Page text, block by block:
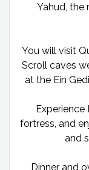
Yahud, the
You will visit
Scroll caves
at the Ein
Experience
fortress, and
and
Dinner and